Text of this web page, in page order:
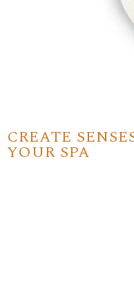
CREATE
YOUR SPA